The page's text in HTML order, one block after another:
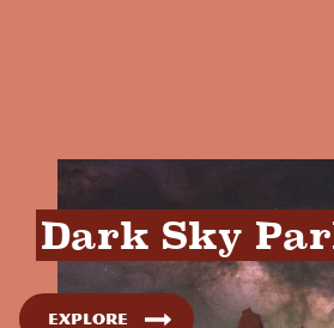
Dark Sky
Explore